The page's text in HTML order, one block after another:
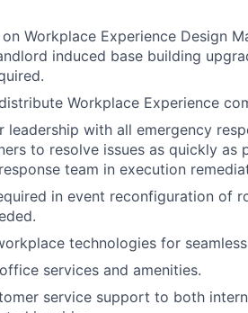
Workplace Experience Design
induced base building
Workplace Experience
leadership with all emergency
to resolve issues as quickly
team in execution
in event reconfiguration of
technologies for
services and amenities.
service support to both